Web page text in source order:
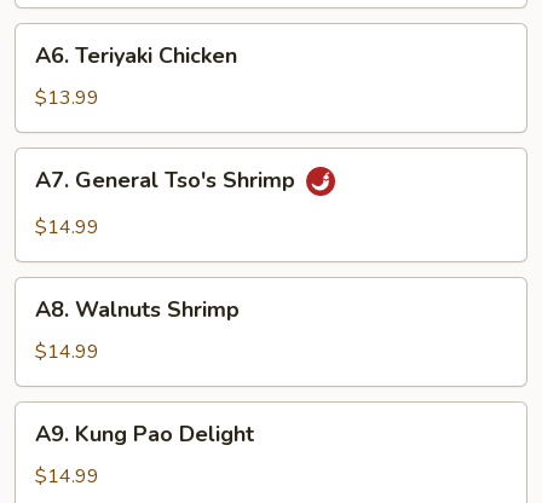
Teriyaki
Chicken
A6. Teriyaki Chicken
$13.99
General
Tso's
A7. General Tso's Shrimp
$14.99
Walnuts
Shrimp
A8. Walnuts Shrimp
$14.99
Kung
Pao
A9. Kung Pao Delight
$14.99